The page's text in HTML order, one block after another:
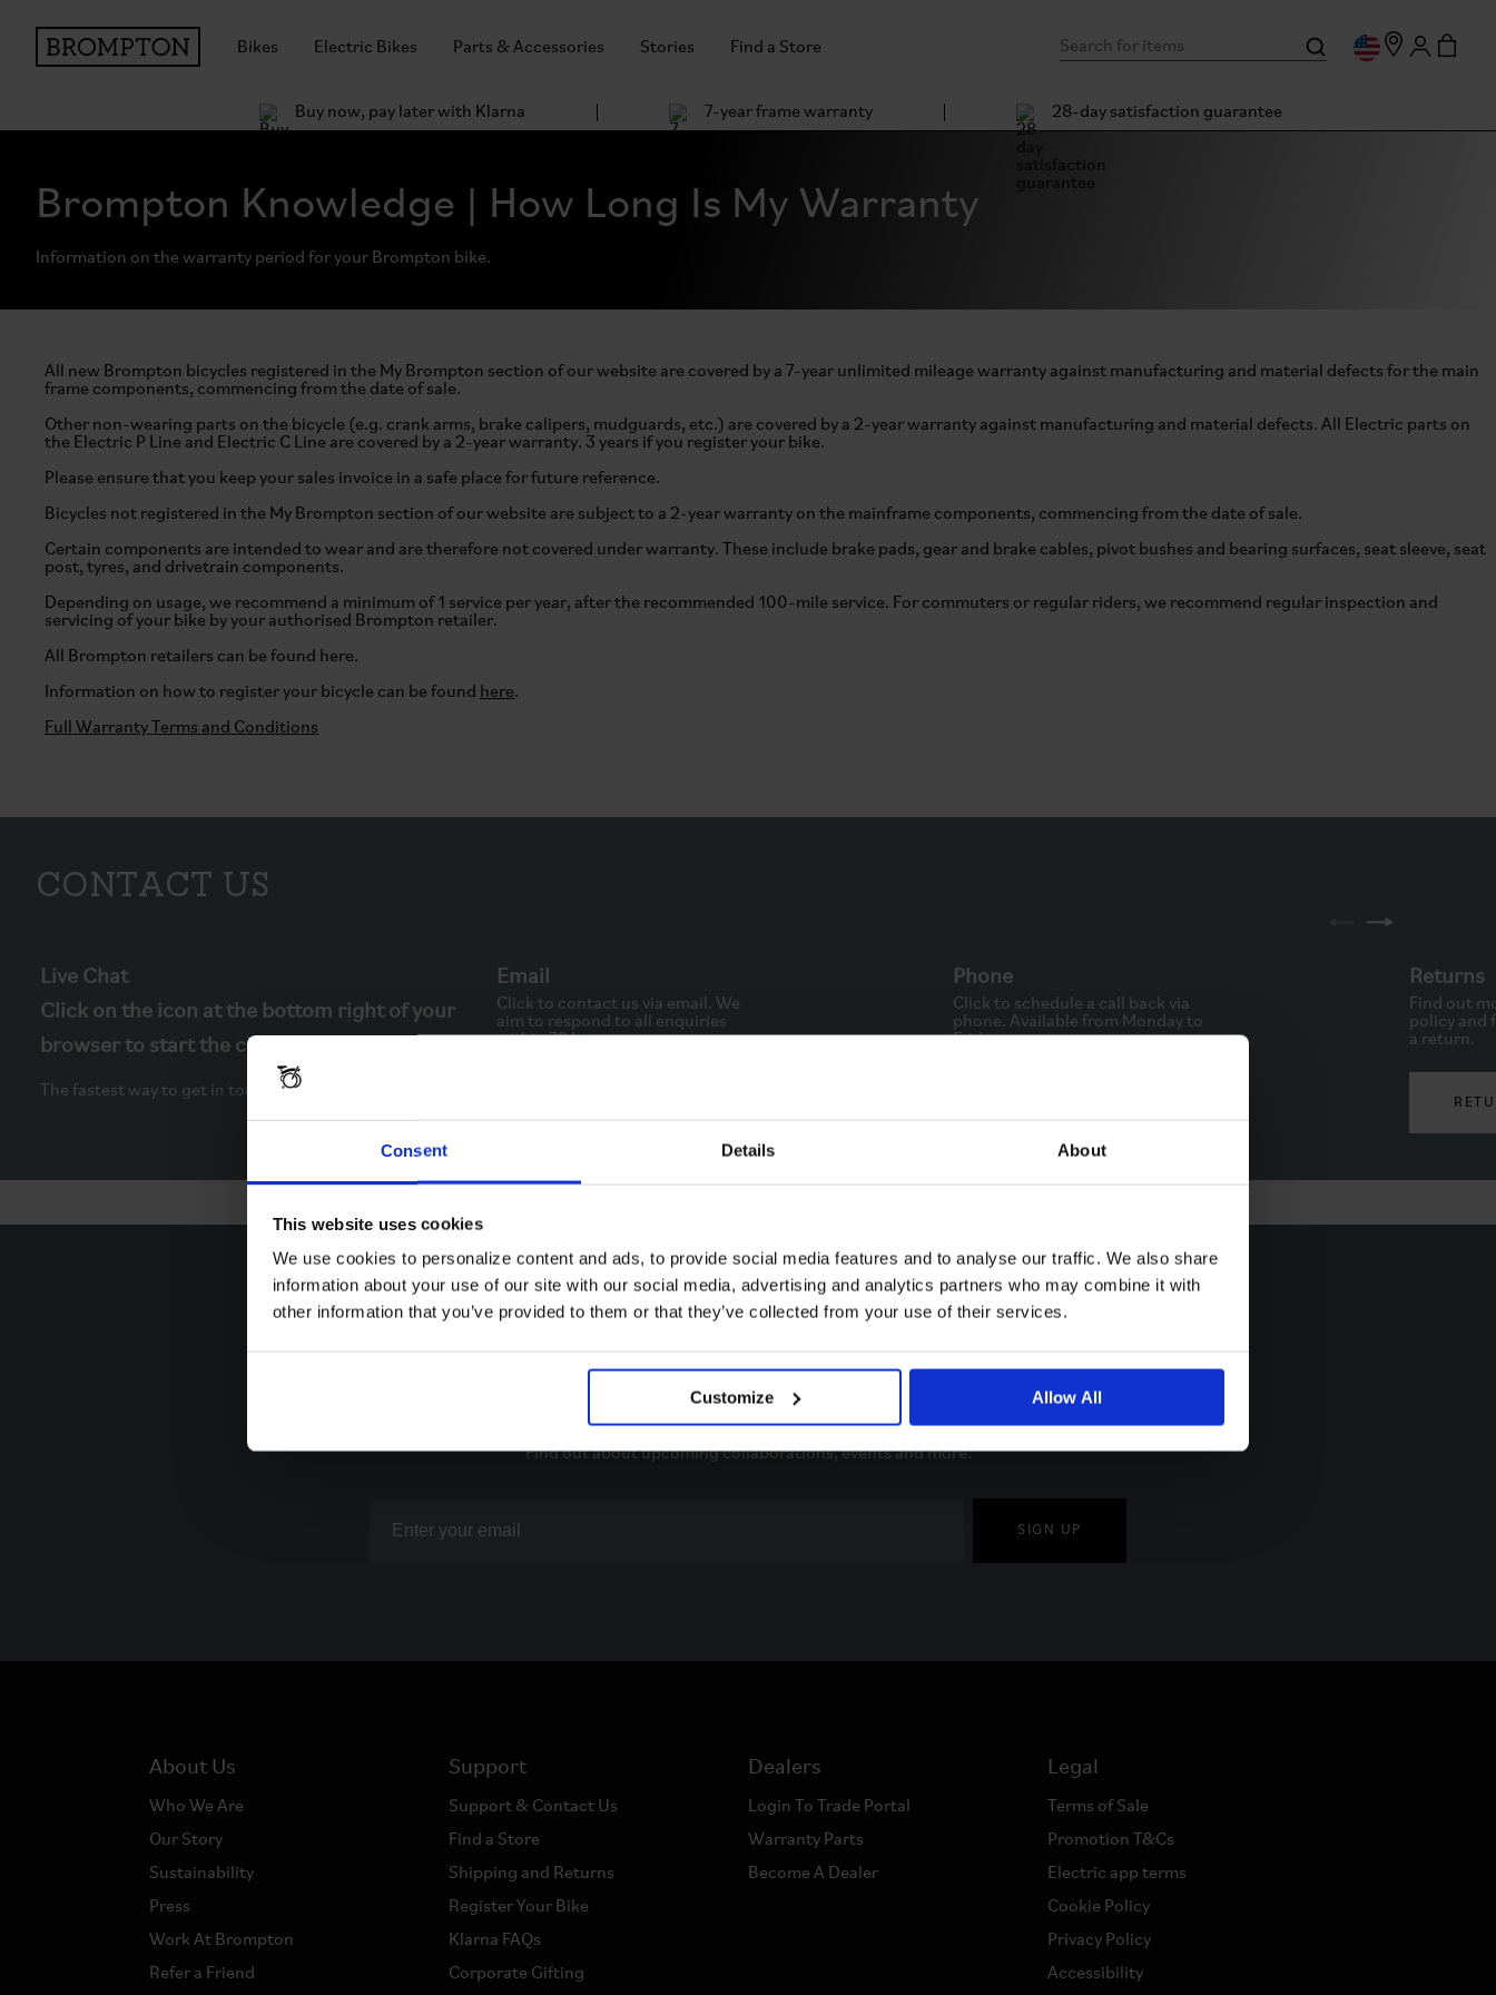
Consent Details About
This website uses cookies
We use cookies to personalize content and ads, to provide social media features and to analyse our traffic. We also share
information about your use of our site with our social media, advertising and analytics partners who may combine it with
other information that you’ve provided to them or that they’ve collected from your use of their services.
Customize Allow All
Bikes Electric Bikes Parts & Accessories Stories Find a Store
Buy now, pay later with Klarna 7-year frame warranty 28-day satisfaction guarantee
Brompton Knowledge | How Long Is My Warranty
Information on the warranty period for your Brompton bike.
All new Brompton bicycles registered in the My Brompton section of our website are covered by a 7-year unlimited mileage warranty against manufacturing and material defects for the main
frame components, commencing from the date of sale.
Other non-wearing parts on the bicycle (e.g. crank arms, brake calipers, mudguards, etc.) are covered by a 2-year warranty against manufacturing and material defects. All Electric parts on
the Electric P Line and Electric C Line are covered by a 2-year warranty. 3 years if you register your bike.
Please ensure that you keep your sales invoice in a safe place for future reference.
Bicycles not registered in the My Brompton section of our website are subject to a 2-year warranty on the mainframe components, commencing from the date of sale.
Certain components are intended to wear and are therefore not covered under warranty. These include brake pads, gear and brake cables, pivot bushes and bearing surfaces, seat sleeve, seat
post, tyres, and drivetrain components.
Depending on usage, we recommend a minimum of 1 service per year, after the recommended 100-mile service. For commuters or regular riders, we recommend regular inspection and
servicing of your bike by your authorised Brompton retailer.
All Brompton retailers can be found here.
Information on how to register your bicycle can be found here.
Full Warranty Terms and Conditions
Contact Us
Live Chat
Click on the icon at the bottom right of your
browser to start the chat.
The fastest way to get in touch.
Email
Click to contact us via email. We
aim to respond to all enquiries
within 72 hours.
Phone
Click to schedule a call back via
phone. Available from Monday to
Friday.
Returns
Find out
policy and
a return.
Stay in the know
Find out about upcoming collaborations, events and more.
SIGN UP
About Us
Who We Are
Our Story
Sustainability
Press
Work At Brompton
Refer a Friend
Support
Support & Contact Us
Find a Store
Shipping and Returns
Register Your Bike
Klarna FAQs
Corporate Gifting
Dealers
Login To Trade Portal
Warranty Parts
Become A Dealer
Legal
Terms of Sale
Promotion T&Cs
Electric app terms
Cookie Policy
Privacy Policy
Accessibility